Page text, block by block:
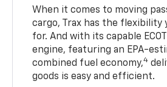
When it comes to moving
cargo, Trax has the flexibility
for. And with its capable
engine, featuring an EPA-
combined fuel economy,4
goods is easy and efficient.